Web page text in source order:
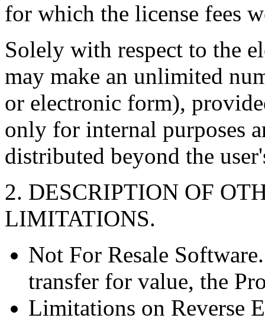
for which the license fees
Solely with respect to the
may make an unlimited
or electronic form),
only for internal purposes
distributed beyond the
2. DESCRIPTION OF
LIMITATIONS.
Not For Resale
transfer for value, the
Limitations on Reverse